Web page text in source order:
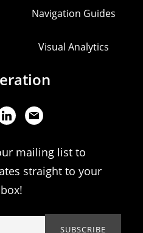
Navigation Guides
Visual Analytics
mailing list to
straight to your